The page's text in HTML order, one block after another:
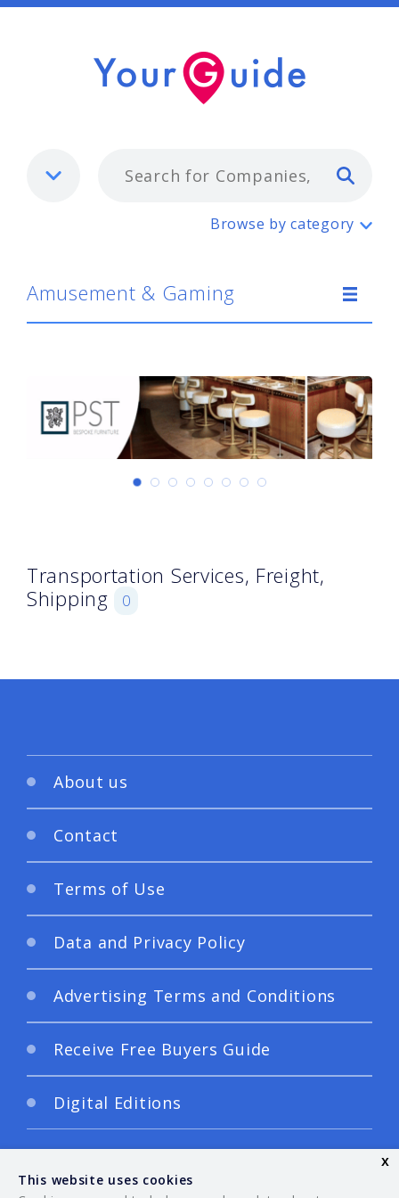
Amusement & Gaming
Browse by category
Amusement & Gaming
Transportation Services, Freight,
Shipping
0
About us
Contact
Terms of Use
Data and Privacy Policy
Advertising Terms and Conditions
Receive Free Buyers Guide
Digital Editions
This website uses cookies
x